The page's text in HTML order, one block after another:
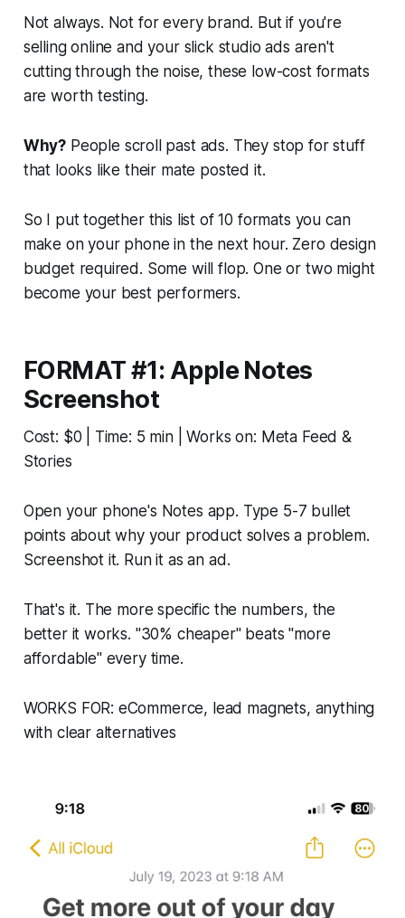
Not always. Not for every brand. But if you're
selling online and your slick studio ads aren't
cutting through the noise, these low-cost formats
are worth testing.
Why? People scroll past ads. They stop for stuff
that looks like their mate posted it.
So I put together this list of 10 formats you can
make on your phone in the next hour. Zero design
budget required. Some will flop. One or two might
become your best performers.
FORMAT #1: Apple Notes
Screenshot
Cost: $0 | Time: 5 min | Works on: Meta Feed &
Stories
Open your phone's Notes app. Type 5-7 bullet
points about why your product solves a problem.
Screenshot it. Run it as an ad.
That's it. The more specific the numbers, the
better it works. "30% cheaper" beats "more
affordable" every time.
WORKS FOR: eCommerce, lead magnets, anything
with clear alternatives